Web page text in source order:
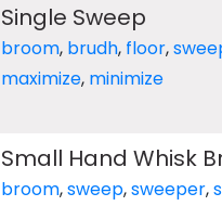
Single Sweep
broom, brudh, floor,
maximize, minimize
Small Hand Whisk
broom,sweep,sweeper,